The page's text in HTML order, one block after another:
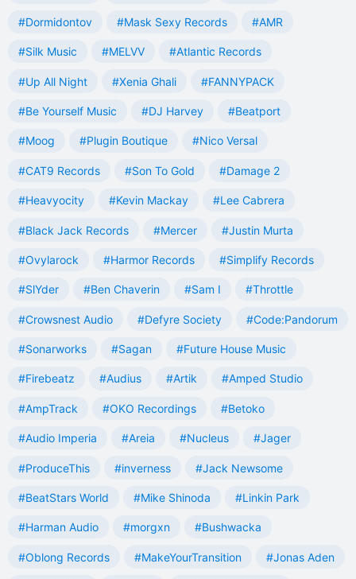
#Dormidontov #Mask Sexy Records #AMR
#Silk Music #MELVV #Atlantic Records
#Up All Night #Xenia Ghali #FANNYPACK
#Be Yourself Music #DJ Harvey #Beatport
#Moog #Plugin Boutique #Nico Versal
#CAT9 Records #Son To Gold #Damage 2
#Heavyocity #Kevin Mackay #Lee Cabrera
#Black Jack Records #Mercer #Justin Murta
#Ovylarock #Harmor Records #Simplify Records
#SlYder #Ben Chaverin #Sam I #Throttle
#Crowsnest Audio #Defyre Society #Code:Pandorum
#Sonarworks #Sagan #Future House Music
#Firebeatz #Audius #Artik #Amped Studio
#AmpTrack #OKO Recordings #Betoko
#Audio Imperia #Areia #Nucleus #Jager
#ProduceThis #inverness #Jack Newsome
#BeatStars World #Mike Shinoda #Linkin Park
#Harman Audio #morgxn #Bushwacka
#Oblong Records #MakeYourTransition #Jonas Aden